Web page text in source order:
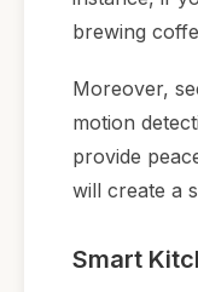
brewing
Moreover,
motion
provide
will create a
Smart